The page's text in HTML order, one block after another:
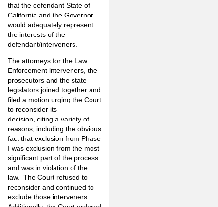
that the defendant State of
California and the Governor
would adequately represent
the interests of the
defendant/interveners.
The attorneys for the Law
Enforcement interveners, the
prosecutors and the state
legislators joined together and
filed a motion urging the Court
to reconsider its
decision, citing a variety of
reasons, including the obvious
fact that exclusion from Phase
I was exclusion from the most
significant part of the process
and was in violation of the
law. The Court refused to
reconsider and continued to
exclude those interveners.